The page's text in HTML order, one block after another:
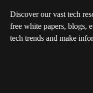
Discover our vast tech
free white papers, blogs,
tech trends and make